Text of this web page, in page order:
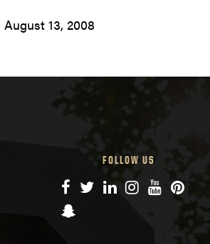
August 13, 2008
FOLLOW US
Facebook
TwitterLinkedIn
Instagram
YouTube
Snapchat